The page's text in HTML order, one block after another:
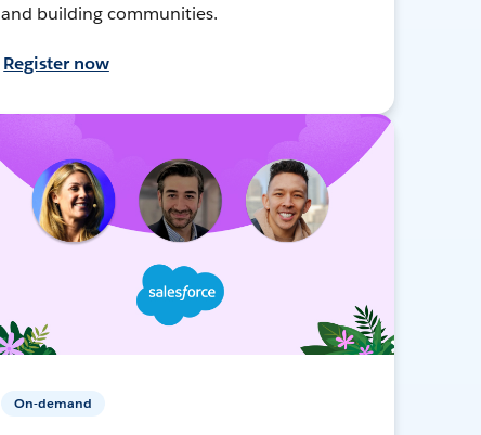
and building communities.
Register now
On-demand